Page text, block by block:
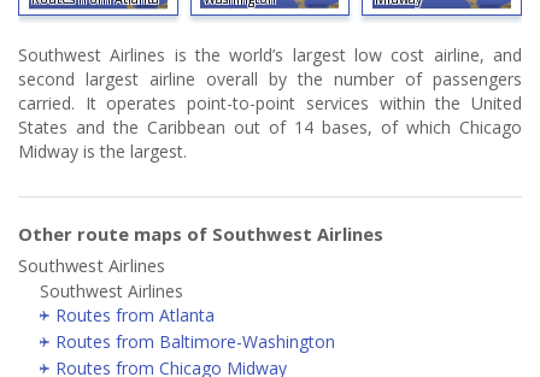
Southwest Airlines is the world’s largest low cost airline, and
second largest airline overall by the number of passengers
carried. It operates point-to-point services within the United
States and the Caribbean out of 14 bases, of which Chicago
Midway is the largest.
Other route maps of Southwest Airlines
Southwest Airlines
Southwest Airlines
Routes from Atlanta
Routes from Baltimore-Washington
Routes from Chicago Midway